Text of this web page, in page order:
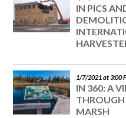
IN PICS
1/7/2021 at 3:00
IN 360: A
MARSH